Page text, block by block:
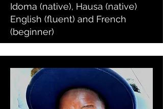
Idoma (native), Hausa (native)
English (fluent) and French
(beginner)